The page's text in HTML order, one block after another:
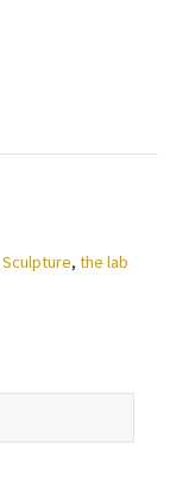
Sculpture, the lab